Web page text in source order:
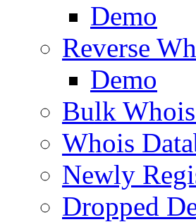
Demo
Reverse
Demo
Bulk
Whois
Newly
Dropped